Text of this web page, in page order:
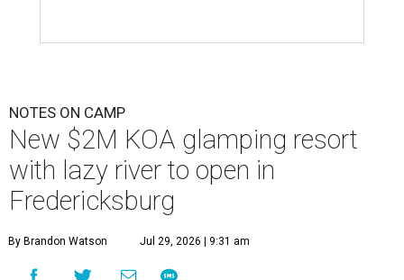
NOTES ON CAMP
New $2M KOA glamping resort
with lazy river to open in
Fredericksburg
By Brandon Watson Jul 29, 2026 | 9:31 am